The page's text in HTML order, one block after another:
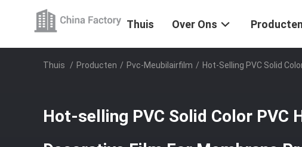
Thuis Over Ons Producten
Thuis / Producten / Pvc-Meubilairfilm / Hot-Selling PVC Solid
Hot-selling PVC Solid Color PVC